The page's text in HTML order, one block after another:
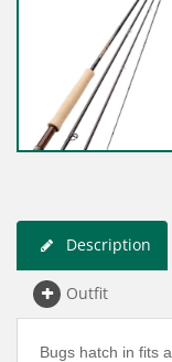
Description
Outfit
Bugs hatch in fits